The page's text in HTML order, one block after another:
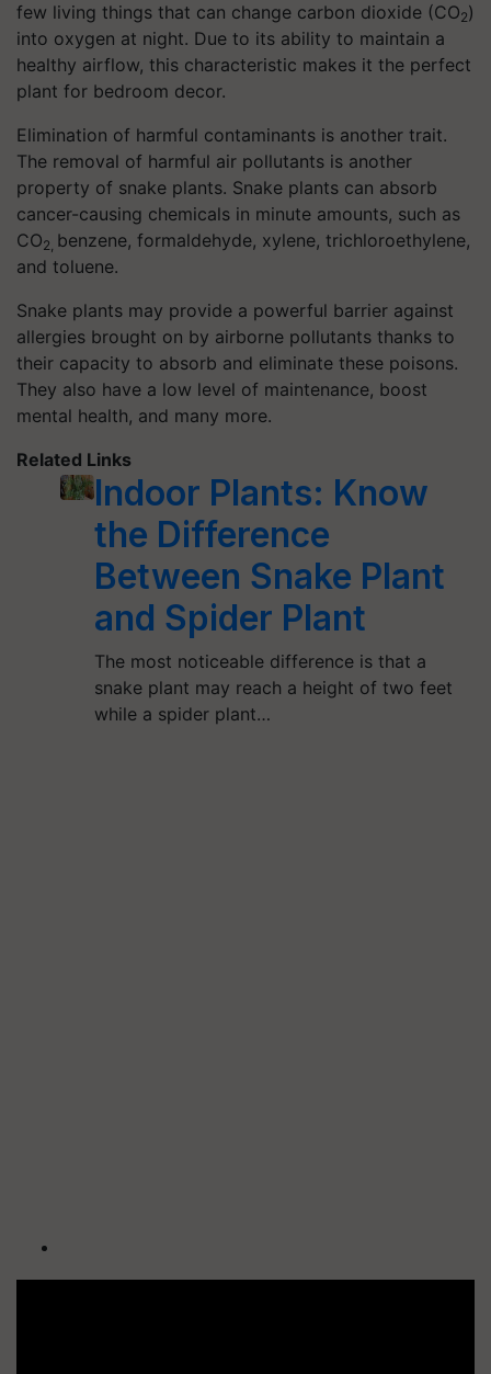
few living things that can change carbon dioxide (CO2)
into oxygen at night. Due to its ability to maintain a
healthy airflow, this characteristic makes it the perfect
plant for bedroom decor.
Elimination of harmful contaminants is another trait.
The removal of harmful air pollutants is another
property of snake plants. Snake plants can absorb
cancer-causing chemicals in minute amounts, such as
CO2, benzene, formaldehyde, xylene, trichloroethylene,
and toluene.
Snake plants may provide a powerful barrier against
allergies brought on by airborne pollutants thanks to
their capacity to absorb and eliminate these poisons.
They also have a low level of maintenance, boost
mental health, and many more.
Related Links
Indoor Plants: Know
the Difference
Between Snake Plant
and Spider Plant
The most noticeable difference is that a
snake plant may reach a height of two feet
while a spider plant…